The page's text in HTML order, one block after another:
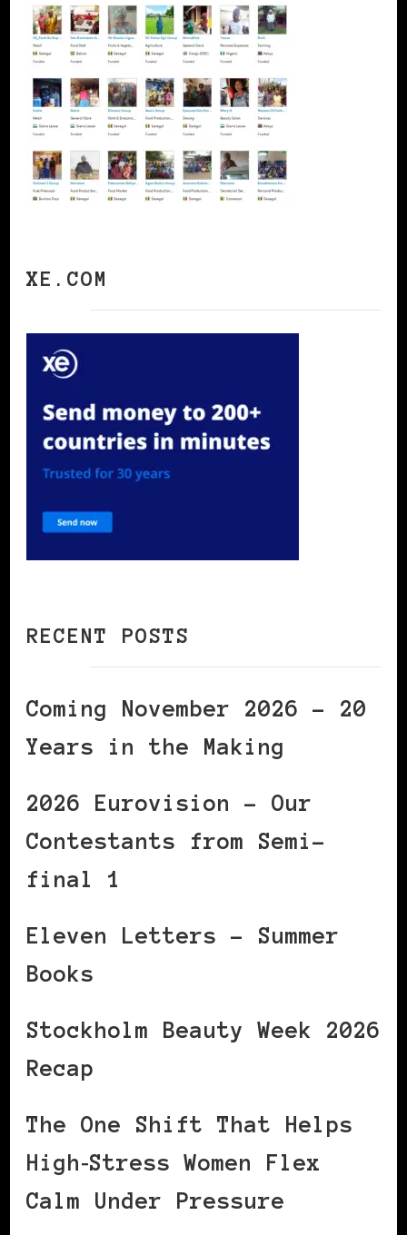
XE.COM
RECENT POSTS
Coming November 2026 – 20
Years in the Making
2026 Eurovision – Our
Contestants from Semi-
final 1
Eleven Letters – Summer
Books
Stockholm Beauty Week 2026
Recap
The One Shift That Helps
High‑Stress Women Flex
Calm Under Pressure